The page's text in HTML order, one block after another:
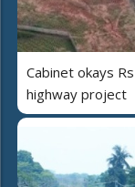
Cabinet okays
highway project